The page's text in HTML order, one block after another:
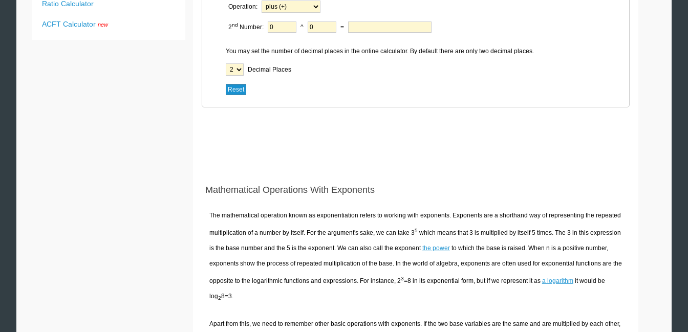
Operation:
2nd Number: ^ =
You may set the number of decimal places in the online calculator. By default there are only two decimal places.
Decimal Places
Mathematical Operations With Exponents
The mathematical operation known as exponentiation refers to working with exponents. Exponents are a shorthand way of representing the repeated
multiplication of a number by itself. For the argument's sake, we can take 35which means that 3 is multiplied by itself 5 times. The 3 in this expression
is the base number and the 5 is the exponent. We can also call the exponentthe powerto which the base is raised. When n is a positive number,
exponents show the process of repeated multiplication of the base. In the world of algebra, exponents are often used for exponential functions are the
opposite to the logarithmic functions and expressions. For instance, 23=8 in its exponential form, but if we represent it as a logarithmit would be
log28=3.
Apart from this, we need to remember other basic operations with exponents. If the two base variables are the same and are multiplied by each other,
Ratio Calculator
ACFT Calculator new